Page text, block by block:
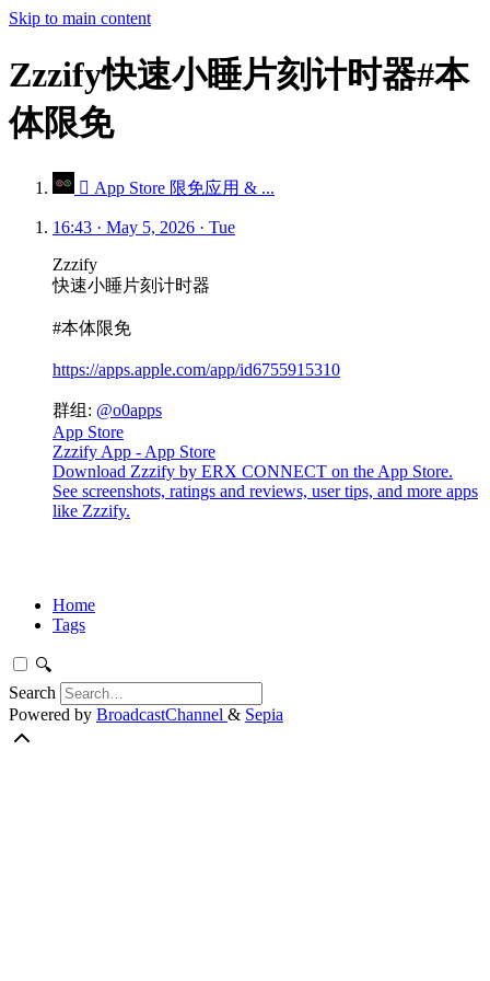
Skip to main content
Zzzify快速小睡片刻计时器#本
体限免
 App Store 限免应用 & ...
16:43 · May 5, 2026 · Tue
Zzzify
快速小睡片刻计时器
#本体限免
https://apps.apple.com/app/id6755915310
群组: @o0apps
App Store
Zzzify App - App Store
Download Zzzify by ERX CONNECT on the App Store.
See screenshots, ratings and reviews, user tips, and more apps
like Zzzify.
Home
Tags
🔍
Search
Powered by BroadcastChannel & Sepia